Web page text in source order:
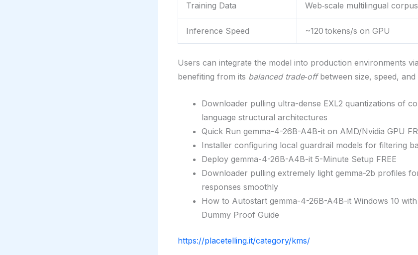
Training Data Web‑scale multilingual corpus
Inference Speed ~120 tokens/s on GPU
Users can integrate the model into production environments
benefiting from its balanced trade‑offbetween size, speed, and
Downloader pulling ultra-dense EXL2 quantizations of
language structural architectures
Quick Run gemma-4-26B-A4B-it on AMD/Nvidia GPU
Installer configuring local guardrail models for filtering
Deploy gemma-4-26B-A4B-it 5-Minute Setup FREE
Downloader pulling extremely light gemma-2b profiles
responses smoothly
How to Autostart gemma-4-26B-A4B-it Windows 10
Dummy Proof Guide
https://placetelling.it/category/kms/